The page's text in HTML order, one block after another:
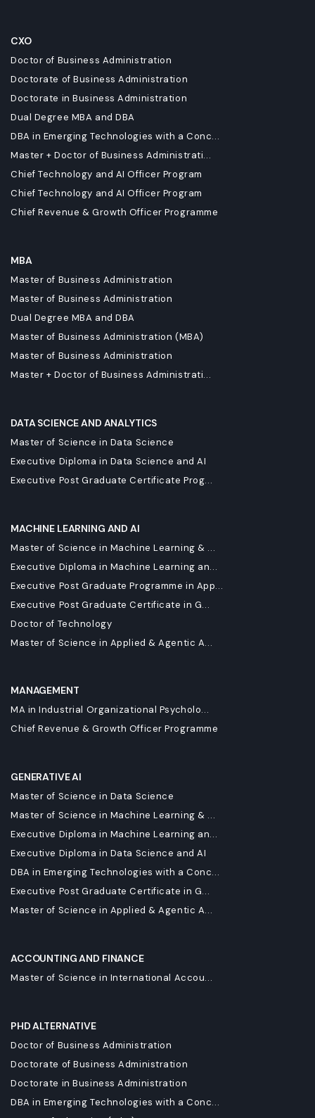
CXO
Doctor of Business Administration
Doctorate of Business Administration
Doctorate in Business Administration
Dual Degree MBA and DBA
DBA in Emerging Technologies with a Conc...
Master + Doctor of Business Administrati...
Chief Technology and AI Officer Program
Chief Technology and AI Officer Program
Chief Revenue & Growth Officer Programme
MBA
Master of Business Administration
Master of Business Administration
Dual Degree MBA and DBA
Master of Business Administration (MBA)
Master of Business Administration
Master + Doctor of Business Administrati...
DATA SCIENCE AND ANALYTICS
Master of Science in Data Science
Executive Diploma in Data Science and AI
Executive Post Graduate Certificate Prog...
MACHINE LEARNING AND AI
Master of Science in Machine Learning & ...
Executive Diploma in Machine Learning an...
Executive Post Graduate Programme in App...
Executive Post Graduate Certificate in G...
Doctor of Technology
Master of Science in Applied & Agentic A...
MANAGEMENT
MA in Industrial Organizational Psycholo...
Chief Revenue & Growth Officer Programme
GENERATIVE AI
Master of Science in Data Science
Master of Science in Machine Learning & ...
Executive Diploma in Machine Learning an...
Executive Diploma in Data Science and AI
DBA in Emerging Technologies with a Conc...
Executive Post Graduate Certificate in G...
Master of Science in Applied & Agentic A...
ACCOUNTING AND FINANCE
Master of Science in International Accou...
PHD ALTERNATIVE
Doctor of Business Administration
Doctorate of Business Administration
Doctorate in Business Administration
DBA in Emerging Technologies with a Conc...